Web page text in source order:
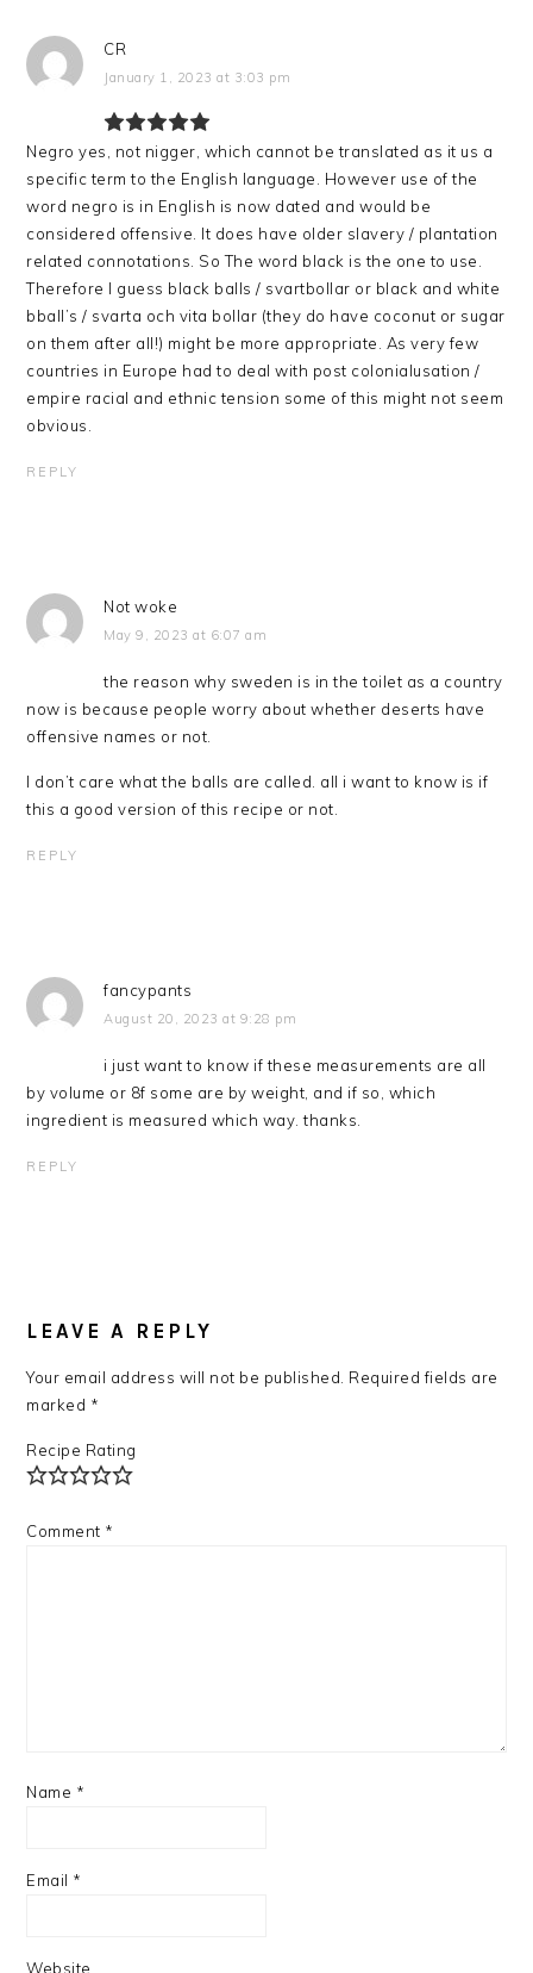
CR
January 1, 2023 at 3:03 pm
Negro yes, not nigger, which cannot be translated as it us a
specific term to the English language. However use of the
word negro is in English is now dated and would be
considered offensive. It does have older slavery / plantation
related connotations. So The word black is the one to use.
Therefore I guess black balls / svartbollar or black and white
bball’s / svarta och vita bollar (they do have coconut or sugar
on them after all!) might be more appropriate. As very few
countries in Europe had to deal with post colonialusation /
empire racial and ethnic tension some of this might not seem
obvious.
REPLY
Not woke
May 9, 2023 at 6:07 am
the reason why sweden is in the toilet as a country
now is because people worry about whether deserts have
offensive names or not.
I don’t care what the balls are called. all i want to know is if
this a good version of this recipe or not.
REPLY
fancypants
August 20, 2023 at 9:28 pm
i just want to know if these measurements are all
by volume or 8f some are by weight, and if so, which
ingredient is measured which way. thanks.
REPLY
LEAVE A REPLY
Your email address will not be published. Required fields are
marked *
Recipe Rating
Comment *
Name *
Email *
Website